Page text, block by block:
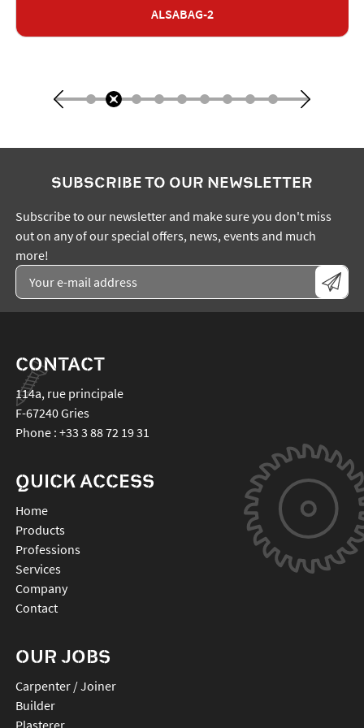
ALSABAG-2
SUBSCRIBE TO OUR NEWSLETTER
Subscribe to our newsletter and make sure you don't miss
out on any of our special offers, news, events and much
more!
CONTACT
114a, rue principale
F-67240Gries
Phone : +33 3 88 72 19 31
QUICK ACCESS
Home
Products
Professions
Services
Company
Contact
OUR JOBS
Carpenter / Joiner
Builder